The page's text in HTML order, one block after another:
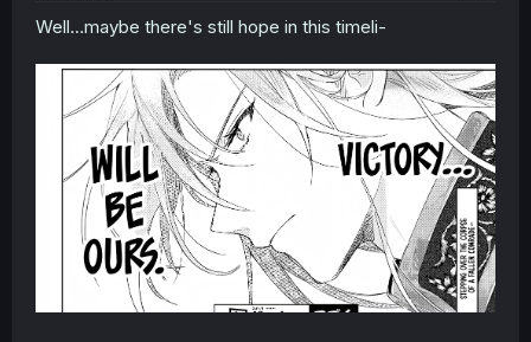
Well...maybe there's still hope in this timeli-